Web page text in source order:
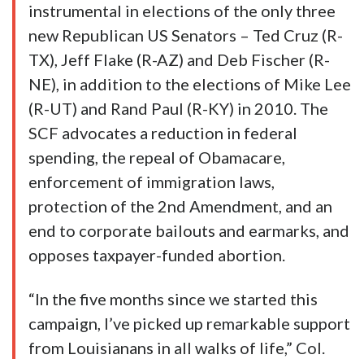
instrumental in elections of the only three
new Republican US Senators – Ted Cruz (R-
TX), Jeff Flake (R-AZ) and Deb Fischer (R-
NE), in addition to the elections of Mike Lee
(R-UT) and Rand Paul (R-KY) in 2010. The
SCF advocates a reduction in federal
spending, the repeal of Obamacare,
enforcement of immigration laws,
protection of the 2nd Amendment, and an
end to corporate bailouts and earmarks, and
opposes taxpayer-funded abortion.
“In the five months since we started this
campaign, I’ve picked up remarkable support
from Louisianans in all walks of life,” Col.